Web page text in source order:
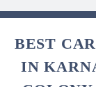
BEST
IN